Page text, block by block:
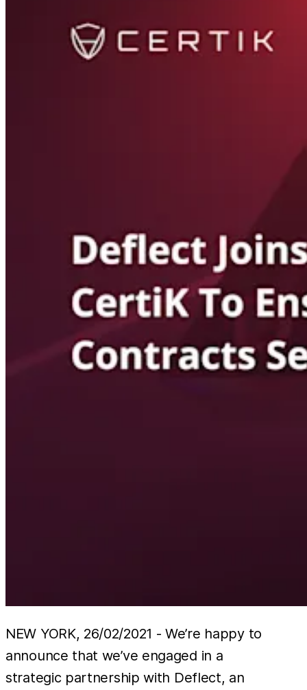
NEW YORK, 26/02/2021 - We’re happy to
announce that we’ve engaged in a
strategic partnership with Deflect, an